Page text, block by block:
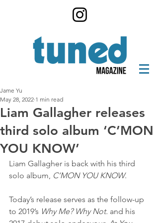
Liam Gallagher releases
third solo album ‘C’MON
YOU KNOW’
Jame Yu
May 28, 2022 1 min read
Liam Gallagher is back with his third
solo album, C’MON YOU KNOW.
Today’s release serves as the follow-up
to 2019’s Why Me? Why Not. and his